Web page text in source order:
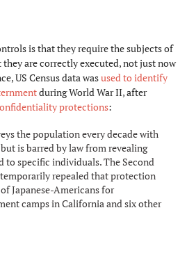
is that they require the subjects of
are correctly executed, not just now
US Census data wasusedto identify
during World War II, after
protections:
the population every decade with
is barred by law from revealing
to specific individuals. The Second
temporarily repealed that protection
Japanese-Americans for
camps in California and six other